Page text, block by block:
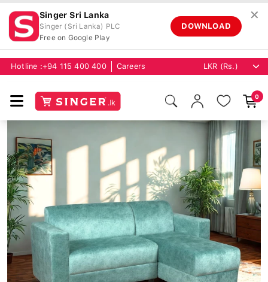
Singer Sri Lanka
Singer (Sri Lanka) PLC
Free on Google Play
DOWNLOAD
✕
Hotline : +94 115 400 400 Careers
0